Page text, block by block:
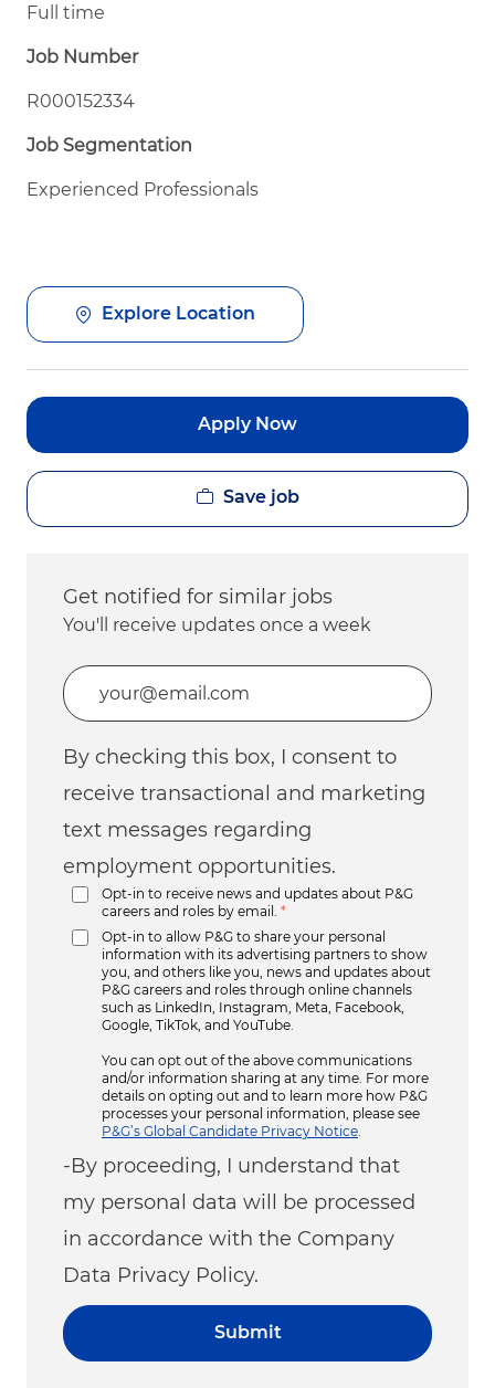
Full time
Job Number
R000152334
Job Segmentation
Experienced Professionals
Explore Location
Apply Now
Save job
Get notified for similar jobs
You'll receive updates once a week
Enter Email address (Required)
By checking this box, I consent to
receive transactional and marketing
text messages regarding
employment opportunities.
Opt-in to receive news and updates about P&G
careers and roles by email.
*
Opt-in to allow P&G to share your personal
information with its advertising partners to show
you, and others like you, news and updates about
P&G careers and roles through online channels
such as LinkedIn, Instagram, Meta, Facebook,
Google, TikTok, and YouTube.
You can opt out of the above communications
and/or information sharing at any time. For more
details on opting out and to learn more how P&G
processes your personal information, please see
P&G’s Global Candidate Privacy Notice
-By proceeding, I understand that
my personal data will be processed
in accordance with the Company
Data Privacy Policy.
Submit